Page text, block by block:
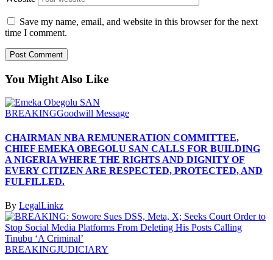
Save my name, email, and website in this browser for the next
time I comment.
You Might Also Like
BREAKINGGoodwill Message
CHAIRMAN NBA REMUNERATION COMMITTEE,
CHIEF EMEKA OBEGOLU SAN CALLS FOR BUILDING
A NIGERIA WHERE THE RIGHTS AND DIGNITY OF
EVERY CITIZEN ARE RESPECTED, PROTECTED, AND
FULFILLED.
By LegalLinkz
BREAKINGJUDICIARY